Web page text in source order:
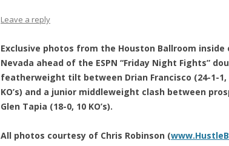
Leave a reply
Exclusive photos from the Houston Ballroom
Nevada ahead of the ESPN “Friday Night Fights”
featherweight tilt between Drian Francisco (24-1-1,
KO’s) and a junior middleweight clash between
Glen Tapia (18-0, 10 KO’s).
All photos courtesy of Chris Robinson (